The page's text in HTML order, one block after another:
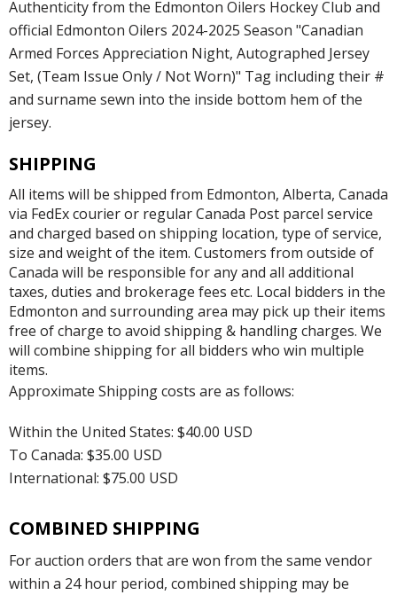
Authenticity from the Edmonton Oilers Hockey Club and
official Edmonton Oilers 2024-2025 Season "Canadian
Armed Forces Appreciation Night, Autographed Jersey
Set, (Team Issue Only / Not Worn)" Tag including their #
and surname sewn into the inside bottom hem of the
jersey.
SHIPPING
All items will be shipped from Edmonton, Alberta, Canada
via FedEx courier or regular Canada Post parcel service
and charged based on shipping location, type of service,
size and weight of the item. Customers from outside of
Canada will be responsible for any and all additional
taxes, duties and brokerage fees etc. Local bidders in the
Edmonton and surrounding area may pick up their items
free of charge to avoid shipping & handling charges. We
will combine shipping for all bidders who win multiple
items.
Approximate Shipping costs are as follows:
Within the United States: $40.00 USD
To Canada: $35.00 USD
International: $75.00 USD
COMBINED SHIPPING
For auction orders that are won from the same vendor
within a 24 hour period, combined shipping may be